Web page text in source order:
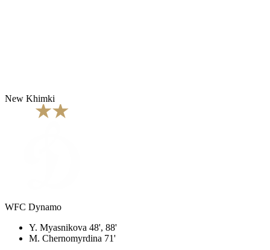
New Khimki
WFC Dynamo
Y. Myasnikova 48', 88'
M. Chernomyrdina 71'